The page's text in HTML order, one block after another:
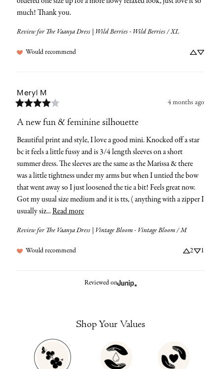
much! Thank you.
Review for The Vaanya Dress | Wild Berries - Wild Berries / XL
Would recommend
Meryl M
4 months ago
A new fun & feminine silhouette
Beautiful print and style, I love a good mini. Knocked off a star
bc it feels a little fussy and is 3/4 length sleeves on a short
summer dress. The sleeves are the same as the Marissa & there
was a little tightness under my arms but when I untied the bow
that went away so I just loosened the tie a bit! Feels great now.
Got my usual size medium and it is tts, ( anything with a zipper I
usually siz... Read more
Review for The Vaanya Dress | Vintage Bloom - Vintage Bloom / M
Would recommend 2 1
Reviewed on
Shop Your Values